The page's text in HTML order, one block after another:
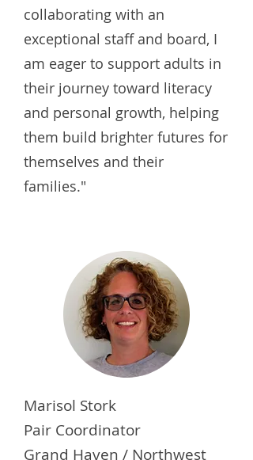
collaborating with an
exceptional staff and board, I
am eager to support adults in
their journey toward literacy
and personal growth, helping
them build brighter futures for
themselves and their
families."
Marisol Stork
Pair Coordinator
Grand Haven / Northwest